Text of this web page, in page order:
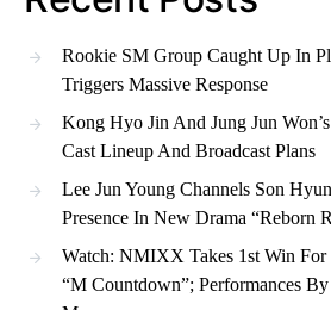
Rookie SM Group Caught Up In
Triggers Massive Response
Kong Hyo Jin And Jung Jun
Cast Lineup And Broadcast Plans
Lee Jun Young Channels Son
Presence In New Drama “Reborn
Watch: NMIXX Takes 1st Win For
“M Countdown”; Performances